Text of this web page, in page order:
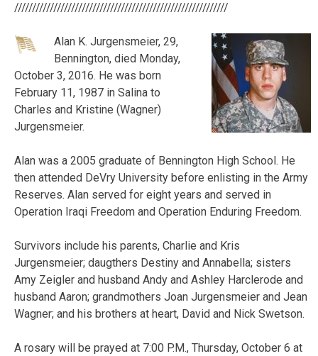
////////////////////////////////////////////////////////////
Alan K. Jurgensmeier, 29,
Bennington, died Monday,
October 3, 2016. He was born
February 11, 1987 in Salina to
Charles and Kristine (Wagner)
Jurgensmeier.
Alan was a 2005 graduate of Bennington High School. He
then attended DeVry University before enlisting in the Army
Reserves. Alan served for eight years and served in
Operation Iraqi Freedom and Operation Enduring Freedom.
Survivors include his parents, Charlie and Kris
Jurgensmeier; daugthers Destiny and Annabella; sisters
Amy Zeigler and husband Andy and Ashley Harclerode and
husband Aaron; grandmothers Joan Jurgensmeier and Jean
Wagner; and his brothers at heart, David and Nick Swetson.
A rosary will be prayed at 7:00 P.M., Thursday, October 6 at